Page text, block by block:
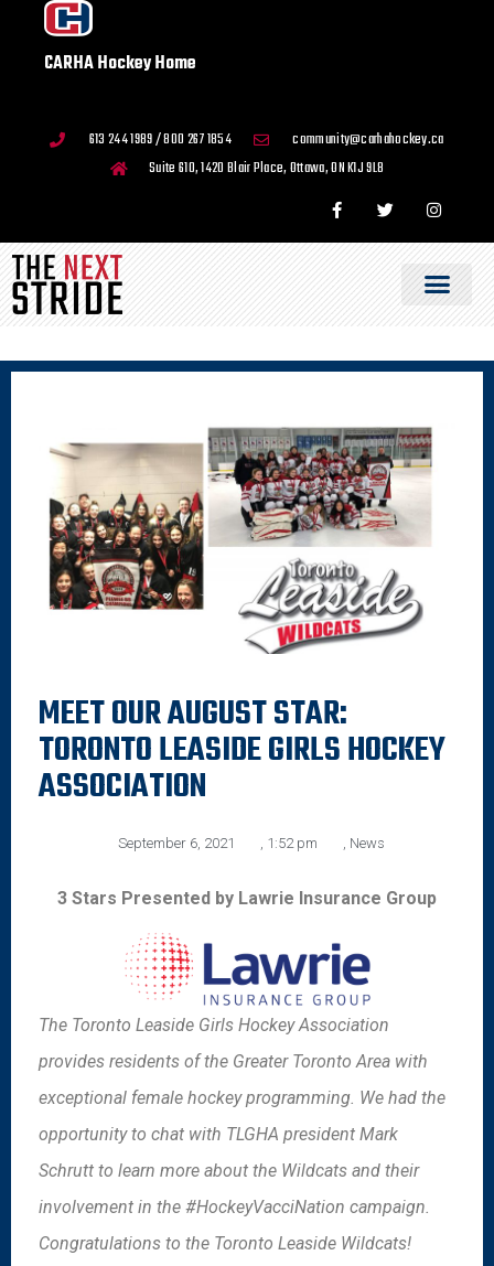
CARHA Hockey Home
613 244 1989 / 800 267 1854
community@carhahockey.ca
Suite 610, 1420 Blair Place, Ottawa, ON K1J 9L8
MEET OUR AUGUST STAR:
TORONTO LEASIDE GIRLS HOCKEY
ASSOCIATION
September 6, 2021 1:52 pm News
3 Stars Presented by Lawrie Insurance Group
The Toronto Leaside Girls Hockey Association
provides residents of the Greater Toronto Area with
exceptional female hockey programming. We had the
opportunity to chat with TLGHA president Mark
Schrutt to learn more about the Wildcats and their
involvement in the #HockeyVacciNation campaign.
Congratulations to the Toronto Leaside Wildcats!